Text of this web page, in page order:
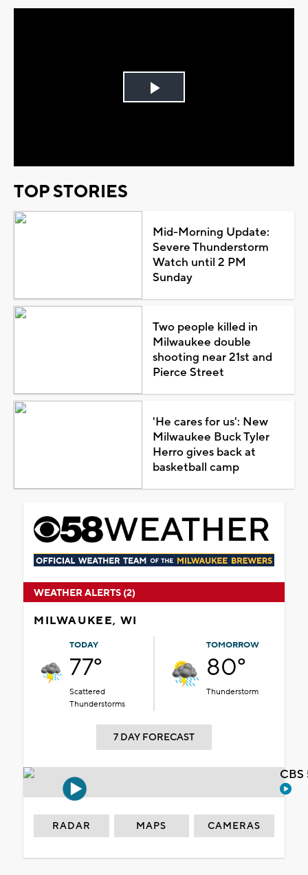
Play
TOP STORIES
Mid-Morning Update:
Severe Thunderstorm
Watch until 2 PM
Sunday
Two people killed in
Milwaukee double
shooting near 21st and
Pierce Street
'He cares for us': New
Milwaukee Buck Tyler
Herro gives back at
basketball camp
WEATHER ALERTS (2)
MILWAUKEE, WI
TODAY
77°
Scattered
Thunderstorms
TOMORROW
80°
Thunderstorm
7 DAY FORECAST
RADAR MAPS CAMERAS